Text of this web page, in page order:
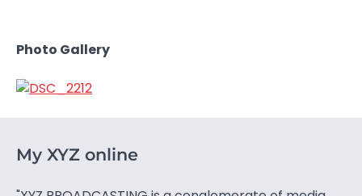
Photo Gallery
My XYZ online